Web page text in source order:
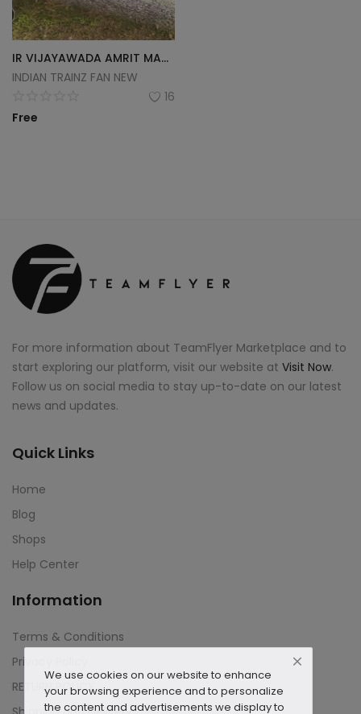
IR VIJAYAWADA AMRIT MAHATSAV WAP-7
INDIAN TRAINZ FAN NEW
16
Free
For more information about TeamFlyer Marketplace and to
start exploring our platform, visit our website at Visit Now.
Follow us on social media to stay up-to-date on our latest
news and updates.
Quick Links
Home
Blog
Shops
Help Center
Information
Terms & Conditions
Privacy Policy
RETURN POLICY
We use cookies on our website to enhance
your browsing experience and to personalize
the content and advertisements we display to